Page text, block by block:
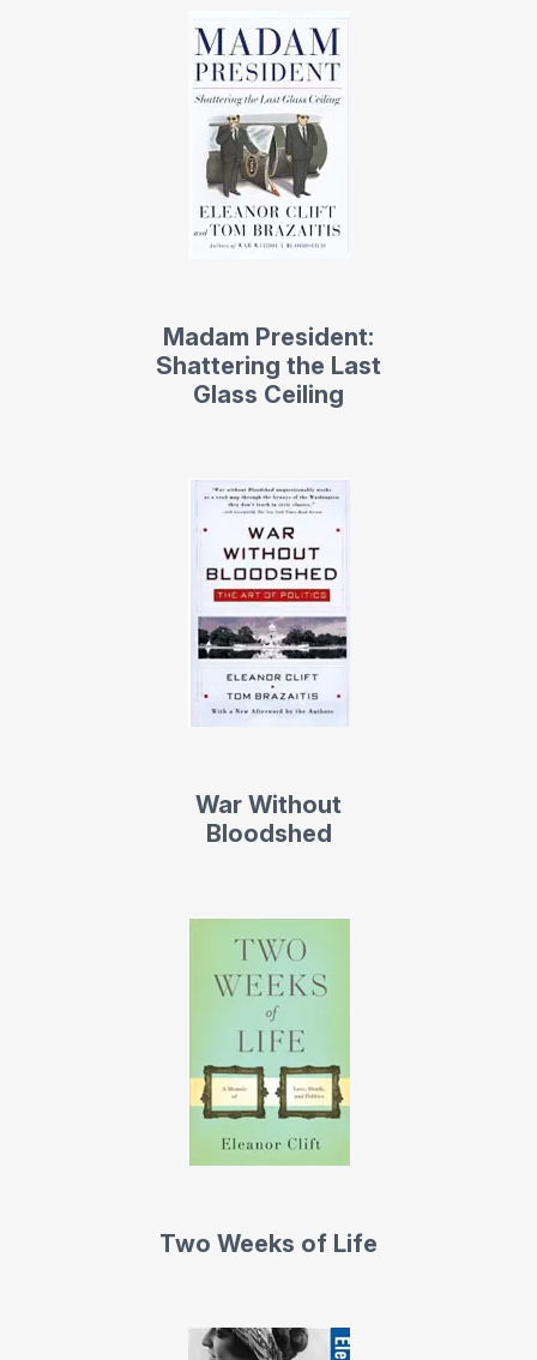
advocates for people with disabilities.
for Eleanor Clift fees and
availability
Madam President:
Shattering the Last
Glass Ceiling
War Without
Bloodshed
Two Weeks of Life